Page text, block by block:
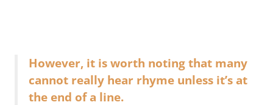
However, it is worth noting that many
cannot really hear rhyme unless it’s at
the end of a line.